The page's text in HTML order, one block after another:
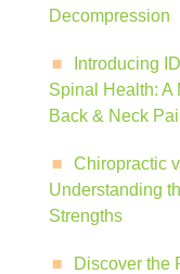
Decompression
Introducing
Spinal Health: A
Back & Neck
Chiropractic
Understanding
Strengths
Discover the